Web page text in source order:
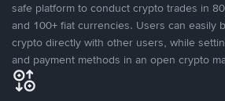
safe platform to conduct crypto trades in
and 100+ fiat currencies. Users can easily
crypto directly with other users, while
and payment methods in an open crypto